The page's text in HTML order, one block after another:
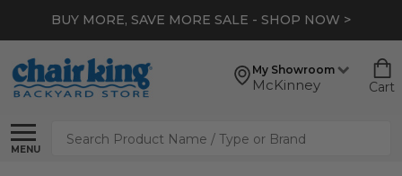
BUY MORE, SAVE MORE SALE - SHOP NOW >
My Showroom
McKinney Cart
MENU
Search